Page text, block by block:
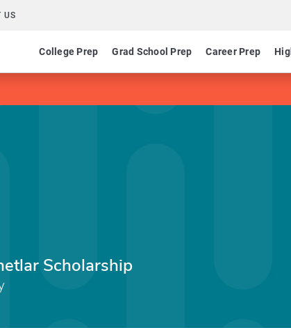
US
College Prep Grad School Prep Career Prep
Scholarship